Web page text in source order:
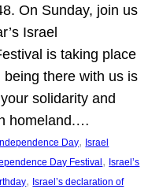
On Sunday, join us
Israel
is taking place
there with us is
solidarity and
homeland.…
Independence Day, Israel
Day Festival , Israel’s
, Israel’s declaration of